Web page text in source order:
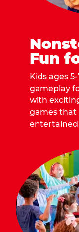
Fun
Kids ages
gameplay
with
games that
entertained.